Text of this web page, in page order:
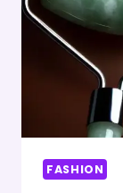
FASHION